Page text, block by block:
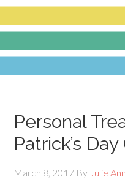
Personal
Patrick’s
March 8, 2017 By Julie